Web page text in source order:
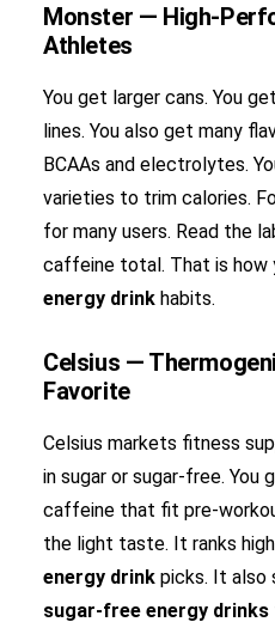
Monster — High-
Athletes
You get larger cans. You
lines. You also get many
BCAAs and electrolytes.
varieties to trim calories.
for many users. Read the
caffeine total. That is how
energy drink habits.
Celsius —
Favorite
Celsius markets fitness
in sugar or sugar-free. You
caffeine that fit pre-
the light taste. It ranks
energy drink picks. It also
sugar-free energy drinks